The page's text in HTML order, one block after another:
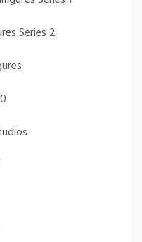
Series 2